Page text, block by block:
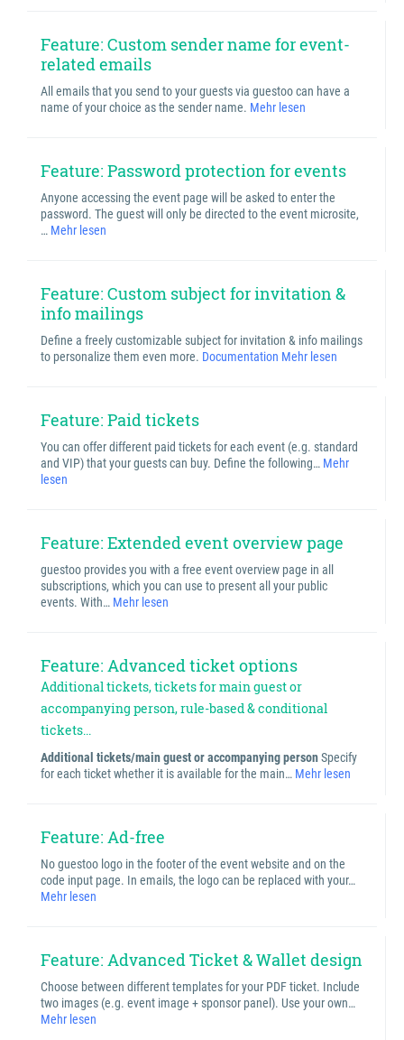
Feature: Custom sender name for event-
related emails
All emails that you send to your guests via guestoo can have a
name of your choice as the sender name. Mehr lesen
Feature: Password protection for events
Anyone accessing the event page will be asked to enter the
password. The guest will only be directed to the event microsite,
… Mehr lesen
Feature: Custom subject for invitation &
info mailings
Define a freely customizable subject for invitation & info mailings
to personalize them even more. Documentation Mehr lesen
Feature: Paid tickets
You can offer different paid tickets for each event (e.g. standard
and VIP) that your guests can buy. Define the following… Mehr
lesen
Feature: Extended event overview page
guestoo provides you with a free event overview page in all
subscriptions, which you can use to present all your public
events. With… Mehr lesen
Feature: Advanced ticket options
Additional tickets, tickets for main guest or
accompanying person, rule-based & conditional
tickets...
Additional tickets/main guest or accompanying personSpecify
for each ticket whether it is available for the main… Mehr lesen
Feature: Ad-free
No guestoo logo in the footer of the event website and on the
code input page. In emails, the logo can be replaced with your…
Mehr lesen
Feature: Advanced Ticket & Wallet design
Choose between different templates for your PDF ticket. Include
two images (e.g. event image + sponsor panel). Use your own…
Mehr lesen